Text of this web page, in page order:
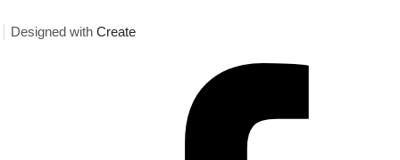
Designed with Create